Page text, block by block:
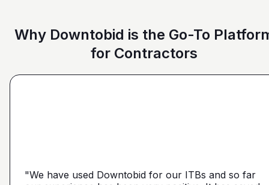
Why Downtobid is the Go-To
for Contractors
"We have used Downtobid for our ITBs and so far
"The first time our company was able to travel
make it a little more personal than putting it on Blue
Book or Planhub or anything like that. You let us